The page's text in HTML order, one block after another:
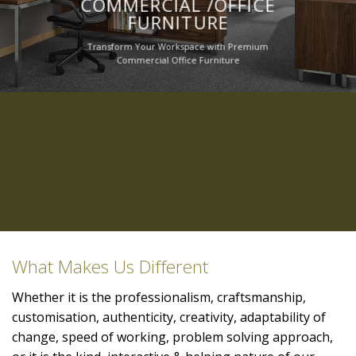
COMMERCIAL /OFFICE
FURNITURE
Transform Your Workspace with Premium
Commercial Office Furniture
What Makes Us Different
Whether it is the professionalism, craftsmanship,
customisation, authenticity, creativity, adaptability of
change, speed of working, problem solving approach,